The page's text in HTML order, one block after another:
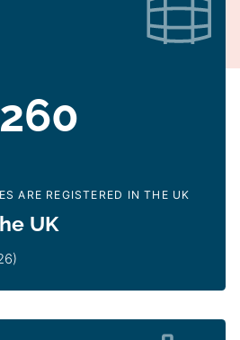
260
ARE REGISTERED IN THE UK
UK